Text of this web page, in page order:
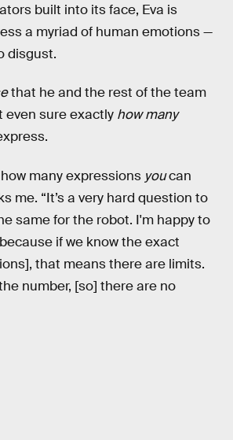
built into its face, Eva is
a myriad of human emotions —
disgust.
that he and the rest of the team
even sure exactly how many
many expressions youcan
me. “It’s a very hard question to
same for the robot. I'm happy to
if we know the exact
that means there are limits.
number, [so] there are no